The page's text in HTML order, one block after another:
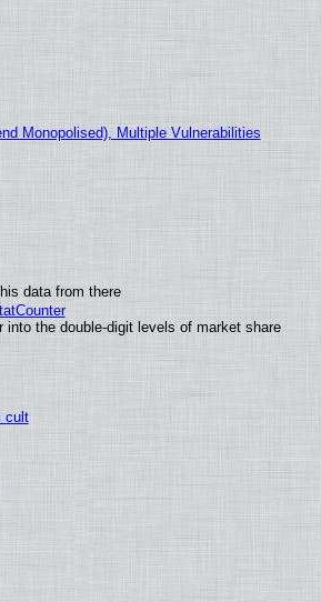
Monopolised), Multiple Vulnerabilities
data from there
the double-digit levels of market share
cult